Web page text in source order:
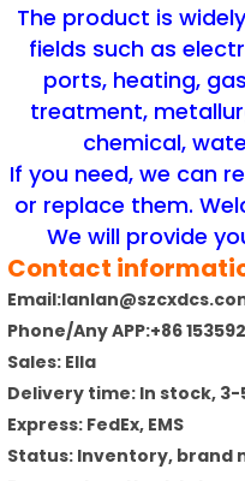
The product is
fields such as
ports, heating,
treatment,
chemical,
If you need, we can
or replace them.
We will provide
Contact
Phone/Any APP:+86
Sales: Ella
Delivery time: In stock,
Express: FedEx, EMS
Status: Inventory, brand